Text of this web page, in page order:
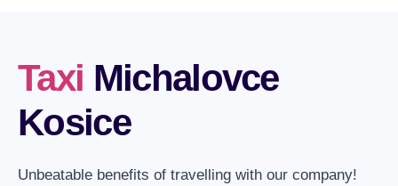
Taxi Michalovce
Kosice
Unbeatable benefits of travelling with our company!